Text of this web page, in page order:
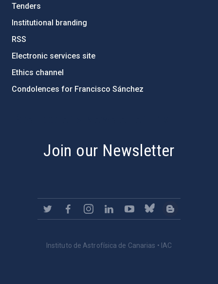
Tenders
Institutional branding
RSS
Electronic services site
Ethics channel
Condolences for Francisco Sánchez
Join our Newsletter
Instituto de Astrofísica de Canarias • IAC